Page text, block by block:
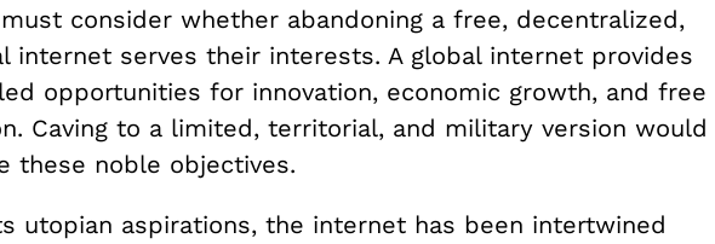
consider whether abandoning a free, decentralized,
internet serves their interests. A global internet provides
opportunities for innovation, economic growth, and free
Caving to a limited, territorial, and military version would
these noble objectives.
utopian aspirations, the internet has been intertwined